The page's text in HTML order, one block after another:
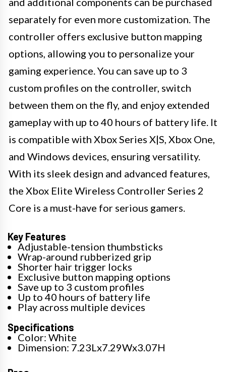
separately for even more customization. The
controller offers exclusive button mapping
options, allowing you to personalize your
gaming experience. You can save up to 3
custom profiles on the controller, switch
between them on the fly, and enjoy extended
gameplay with up to 40 hours of battery life. It
is compatible with Xbox Series X|S, Xbox One,
and Windows devices, ensuring versatility.
With its sleek design and advanced features,
the Xbox Elite Wireless Controller Series 2
Core is a must-have for serious gamers.
Key Features
Adjustable-tension thumbsticks
Wrap-around rubberized grip
Shorter hair trigger locks
Exclusive button mapping options
Save up to 3 custom profiles
Up to 40 hours of battery life
Play across multiple devices
Specifications
Color: White
Dimension: 7.23Lx7.29Wx3.07H